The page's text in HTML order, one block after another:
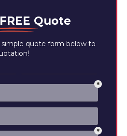
FREE Quote
simple quote form below to